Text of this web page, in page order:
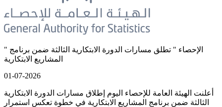
" الإحصاء " تطلق مسارات الدورة الابتكارية الثالثة ضمن برنامج
المشاريع الابتكارية
01-07-2026
أعلنت الهيئة العامة للإحصاء اليوم إطلاق مسارات الدورة الابتكارية
الثالثة ضمن برنامج المشاريع الابتكارية في خطوة تعكس استمرار